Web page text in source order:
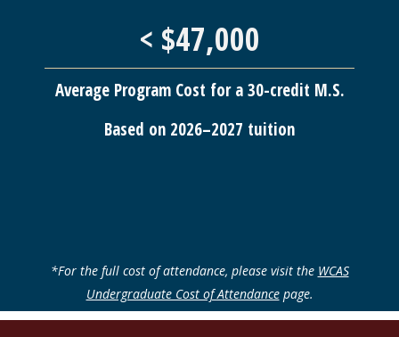
< $47,000
Average Program Cost for a 30-credit M.S.
Based on 2026–2027 tuition
*For the full cost of attendance, please visit the WCAS
Undergraduate Cost of Attendancepage.